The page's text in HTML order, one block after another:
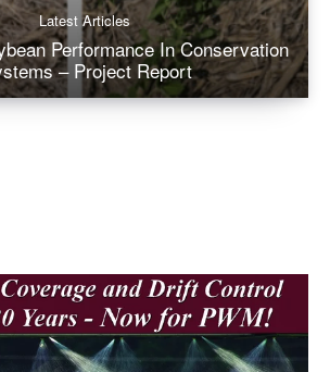
Latest Articles
Performance In Conservation
– Project Report